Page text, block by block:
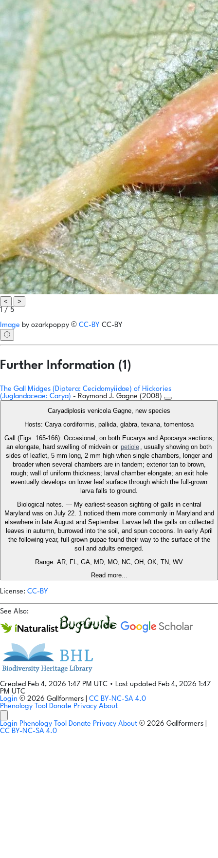
<
>
1 / 5
Image by ozarkpoppy © CC-BY CC-BY
ⓘ
Further Information (1)
The Gall Midges (Diptera: Cecidomyiidae) of Hickories
(Juglandaceae: Carya) - Raymond J. Gagne (2008)
Caryadiplosis venicola Gagne, new species
Hosts: Carya cordiformis, pallida, glabra, texana, tomentosa
Gall (Figs. 165-166): Occasional, on both Eucarya and Apocarya sections;
an elongate, hard swelling of midvein or petiole , usually showing on both
sides of leaflet, 5 mm long, 2 mm high when single chambers, longer and
broader when several chambers are in tandem; exterior tan to brown,
rough; wall of uniform thickness; larval chamber elongate; an exit hole
eventually develops on lower leaf surface through which the full-grown
larva falls to ground.
Biological notes. — My earliest-season sighting of galls in central
Maryland was on July 22. 1 noticed them more commonly in Maryland and
elsewhere in late August and September. Larvae left the galls on collected
leaves in autumn, burrowed into the soil, and spun cocoons. In early April
the following year, full-grown pupae found their way to the surface of the
soil and adults emerged.
Range: AR, FL, GA, MD, MO, NC, OH, OK, TN, WV
Read more...
License: CC-BY
See Also:
Created Feb 4, 2026 1:47 PM UTC • Last updated Feb 4, 2026 1:47
PM UTC
Login © 2026 Gallformers | CC BY-NC-SA 4.0
Phenology Tool Donate Privacy About
Login Phenology Tool Donate Privacy About © 2026 Gallformers |
CC BY-NC-SA 4.0